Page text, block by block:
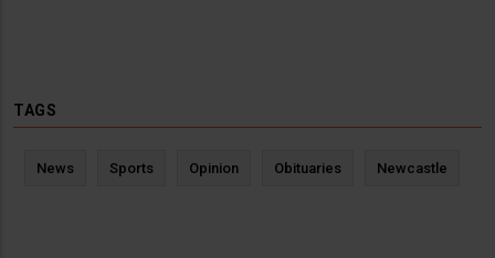
TAGS
News Sports Opinion Obituaries Newcastle